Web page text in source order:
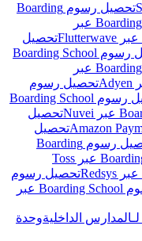
تحصيل رسوم Boarding
تحصيل رسوم Boarding School عبر
تحصيل
تحصيل رسوم Boarding School
تحصيل رسوم Boarding School عبر
تحصيل رسوم
تحصيل رسوم Boarding School
تحصيل
تحصيل
تحصيل رسوم Boarding
تحصيل رسوم Boarding School عبر Toss
تحصيل رسوم
تحصيل رسوم Boarding School عبر
وحدة